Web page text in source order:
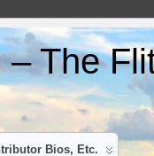
– The
Bios, Etc.